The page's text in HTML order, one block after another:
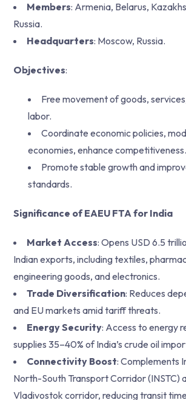
Members: Armenia, Belarus,
Russia.
Headquarters: Moscow, Russia.
Objectives:
Free movement of goods,
labor.
Coordinate economic policies,
economies, enhance competitiveness.
Promote stable growth and
standards.
Significance of EAEU FTA for India
Market Access: Opens USD 6.5
Indian exports, including textiles,
engineering goods, and electronics.
Trade Diversification: Reduces
and EU markets amid tariff threats.
Energy Security: Access to energy
supplies 35–40% of India’s crude oil
Connectivity Boost: Complements
North-South Transport Corridor (INSTC)
Vladivostok corridor, reducing transit